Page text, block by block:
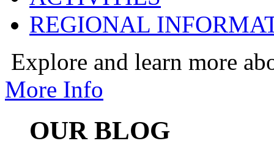
REGIONAL
Explore and learn more
More Info
OUR BLOG